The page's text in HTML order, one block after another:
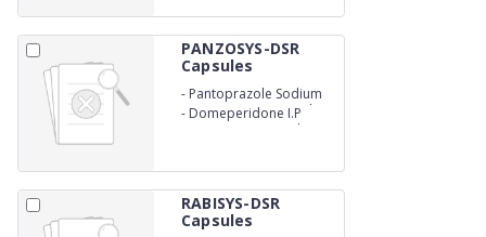
PANZOSYS-DSR
Capsules
- Pantoprazole Sodium
I.P Eq. to pantaprazole
40mg(as enertic coated
- Domeperidone I.P
30mg (as sustained
RABISYS-DSR
Capsules